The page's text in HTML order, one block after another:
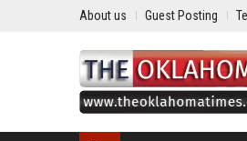
About us Guest Posting